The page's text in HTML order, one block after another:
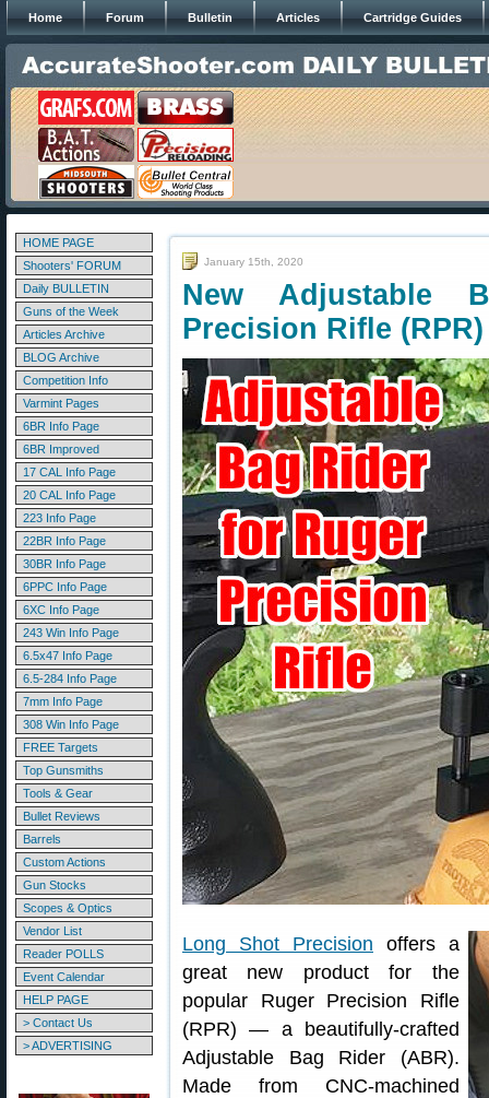
Home Forum Bulletin Articles Cartridge Guides
HOME PAGE
Shooters' FORUM
Daily BULLETIN
Guns of the Week
Articles Archive
BLOG Archive
Competition Info
Varmint Pages
6BR Info Page
6BR Improved
17 CAL Info Page
20 CAL Info Page
223 Info Page
22BR Info Page
30BR Info Page
6PPC Info Page
6XC Info Page
243 Win Info Page
6.5x47 Info Page
6.5-284 Info Page
7mm Info Page
308 Win Info Page
FREE Targets
Top Gunsmiths
Tools & Gear
Bullet Reviews
Barrels
Custom Actions
Gun Stocks
Scopes & Optics
Vendor List
Reader POLLS
Event Calendar
HELP PAGE
> Contact Us
> ADVERTISING
January 15th, 2020
New Adjustable
Precision Rifle (RPR)
Long Shot Precision offers a
great new product for the
popular Ruger Precision Rifle
(RPR) — a beautifully-crafted
Adjustable Bag Rider (ABR).
Made from CNC-machined